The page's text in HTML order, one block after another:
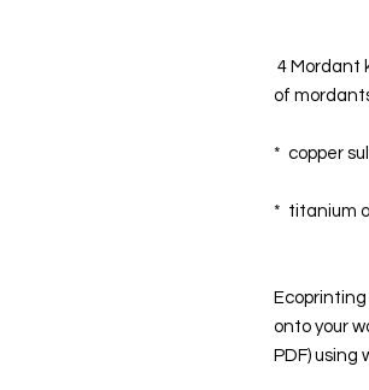
of
*  copper
*  titanium
onto your
PDF)